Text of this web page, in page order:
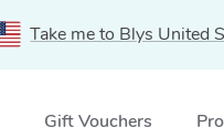
Take me to Blys United
Gift Vouchers